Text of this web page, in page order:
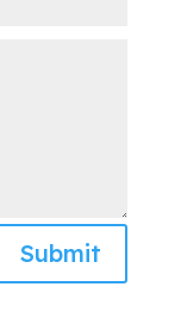
Submit